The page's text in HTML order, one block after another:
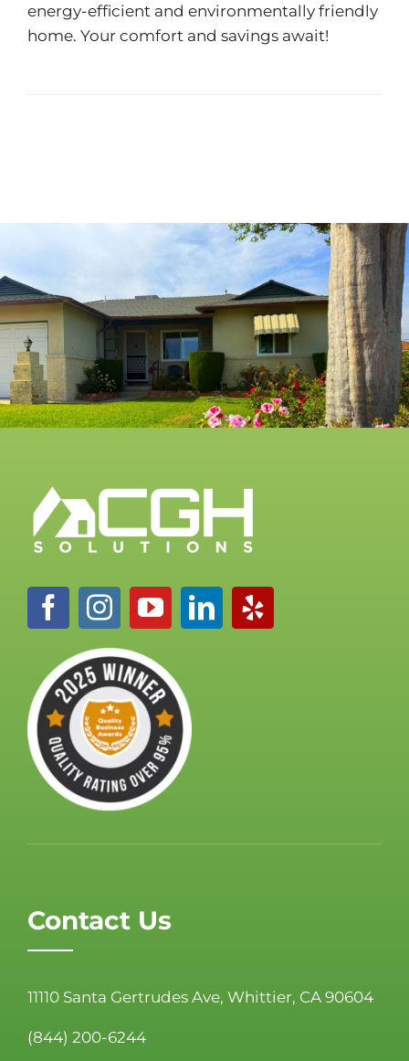
energy-efficient and environmentally friendly
home. Your comfort and savings await!
Contact Us
11110 Santa Gertrudes Ave, Whittier, CA 90604
(844) 200-6244